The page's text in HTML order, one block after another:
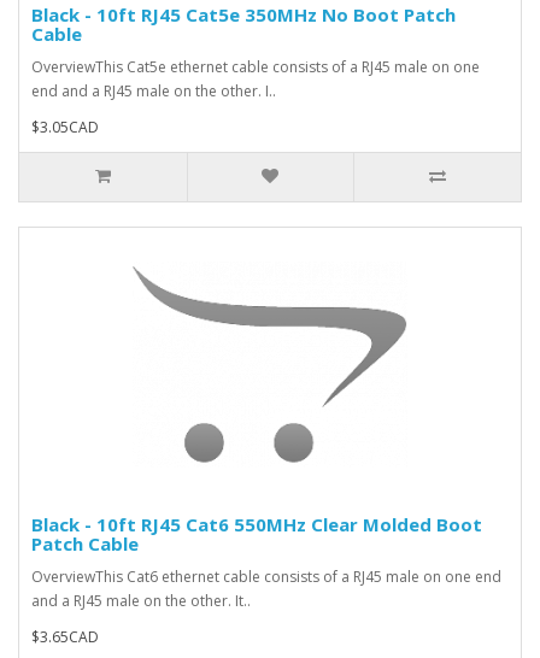
Black - 10ft RJ45 Cat5e 350MHz No Boot Patch
Cable
OverviewThis Cat5e ethernet cable consists of a RJ45 male on one
end and a RJ45 male on the other. I..
$3.05CAD
Black - 10ft RJ45 Cat6 550MHz Clear Molded Boot
Patch Cable
OverviewThis Cat6 ethernet cable consists of a RJ45 male on one end
and a RJ45 male on the other. It..
$3.65CAD